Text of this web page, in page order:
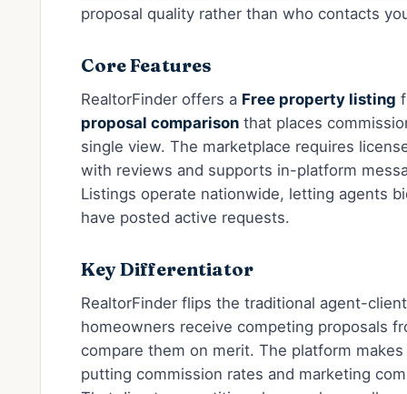
proposal quality rather than who contacts
Core Features
RealtorFinder offers a Free property listing
proposal comparison that places
single view. The marketplace requires
with reviews and supports in-platform
Listings operate nationwide, letting agents
have posted active requests.
Key Differentiator
RealtorFinder flips the traditional agent-
homeowners receive competing proposals
compare them on merit. The platform
putting commission rates and marketing